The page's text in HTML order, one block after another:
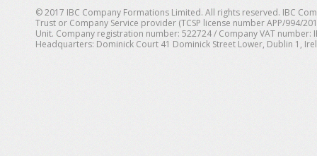
© 2017 IBC Company Formations Limited. All rights reserved. IBC
Trust or Company Service provider (TCSP license number APP/994/
Unit. Company registration number: 522724 / Company VAT number:
Headquarters: Dominick Court 41 Dominick Street Lower, Dublin 1,